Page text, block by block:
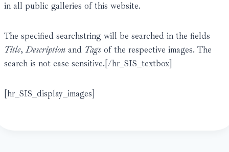
in all public galleries of this website.
The specified searchstring will be searched in the fields
Title,Description and Tags of the respective images. The
search is not case sensitive.[/hr_SIS_textbox]
[hr_SIS_display_images]